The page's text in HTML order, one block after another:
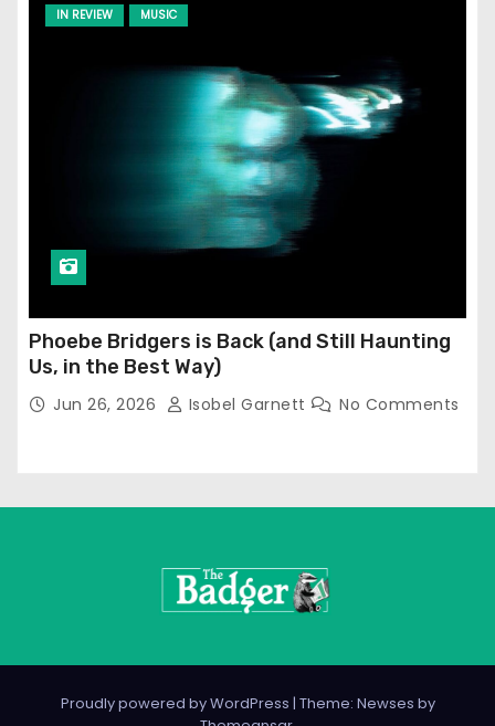
IN REVIEW MUSIC
Phoebe Bridgers is Back (and Still Haunting
Us, in the Best Way)
Jun 26, 2026 Isobel Garnett No Comments
Proudly powered by WordPress | Theme: Newses by